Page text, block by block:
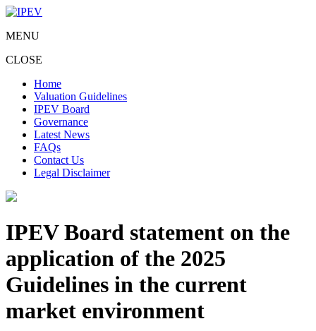
MENU
CLOSE
Home
Valuation Guidelines
IPEV Board
Governance
Latest News
FAQs
Contact Us
Legal Disclaimer
IPEV Board statement on the
application of the 2025
Guidelines in the current
market environment